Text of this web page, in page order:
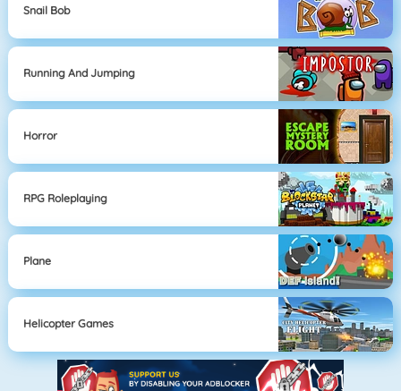
Snail Bob
Running And Jumping
Horror
RPG Roleplaying
Plane
Helicopter Games